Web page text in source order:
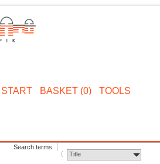
START BASKET (0) TOOLS
Search terms
Title